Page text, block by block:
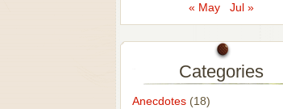
« May Jul »
Categories
Anecdotes(18)